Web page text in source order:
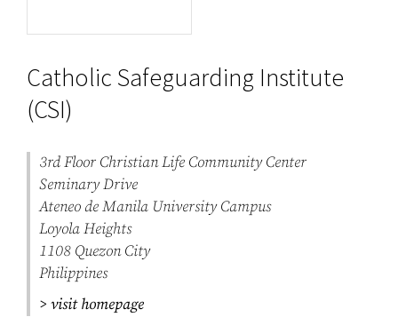
Catholic Safeguarding Institute
(CSI)
3rd Floor Christian Life Community Center
Seminary Drive
Ateneo de Manila University Campus
Loyola Heights
1108 Quezon City
Philippines
> visit homepage